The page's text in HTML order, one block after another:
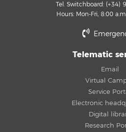
Tel. Switchboard: (+34)
Hours: Mon-Fri, 8:00
Telematic
Email
Virtual
Service
Electronic
Digital
Research